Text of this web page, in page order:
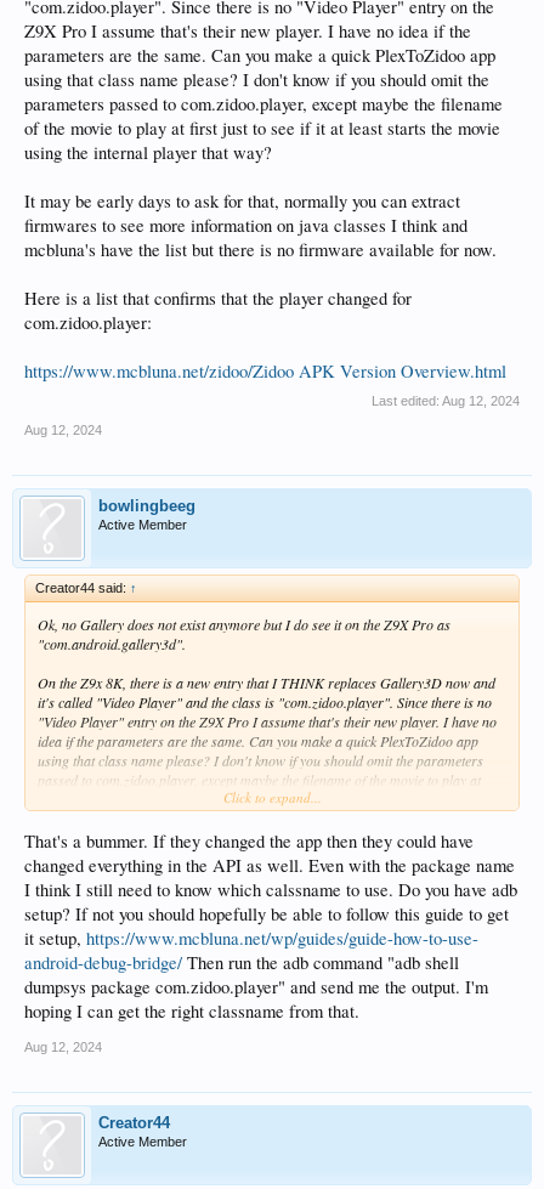
"com.zidoo.player". Since there is no "Video Player" entry on the
Z9X Pro I assume that's their new player. I have no idea if the
parameters are the same. Can you make a quick PlexToZidoo app
using that class name please? I don't know if you should omit the
parameters passed to com.zidoo.player, except maybe the filename
of the movie to play at first just to see if it at least starts the movie
using the internal player that way?
It may be early days to ask for that, normally you can extract
firmwares to see more information on java classes I think and
mcbluna's have the list but there is no firmware available for now.
Here is a list that confirms that the player changed for
com.zidoo.player:
https://www.mcbluna.net/zidoo/Zidoo APK Version Overview.html
Last edited: Aug 12, 2024
Aug 12, 2024
bowlingbeeg
Active Member
Creator44 said: ↑
Ok, no Gallery does not exist anymore but I do see it on the Z9X Pro as
"com.android.gallery3d".
On the Z9x 8K, there is a new entry that I THINK replaces Gallery3D now and
it's called "Video Player" and the class is "com.zidoo.player". Since there is no
"Video Player" entry on the Z9X Pro I assume that's their new player. I have no
idea if the parameters are the same. Can you make a quick PlexToZidoo app
using that class name please? I don't know if you should omit the parameters
passed to com.zidoo.player, except maybe the filename of the movie to play at
first just to see if it at least starts the movie using the internal player that way?
It may be early days to ask for that, normally you can extract firmwares to see
more information on java classes I think and mcbluna's have the list but there is
no firmware available for now.
Here is a list that confirms that the player changed for com.zidoo.player:
https://www.mcbluna.net/zidoo/Zidoo APK Version Overview.html
Click to expand...
That's a bummer. If they changed the app then they could have
changed everything in the API as well. Even with the package name
I think I still need to know which calssname to use. Do you have adb
setup? If not you should hopefully be able to follow this guide to get
it setup, https://www.mcbluna.net/wp/guides/guide-how-to-use-
android-debug-bridge/ Then run the adb command "adb shell
dumpsys package com.zidoo.player" and send me the output. I'm
hoping I can get the right classname from that.
Aug 12, 2024
Creator44
Active Member